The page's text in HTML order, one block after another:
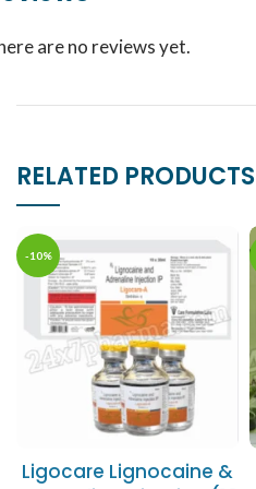
are no reviews yet.
RELATED PRODUCTS
-10%
Ligocare Lignocaine &